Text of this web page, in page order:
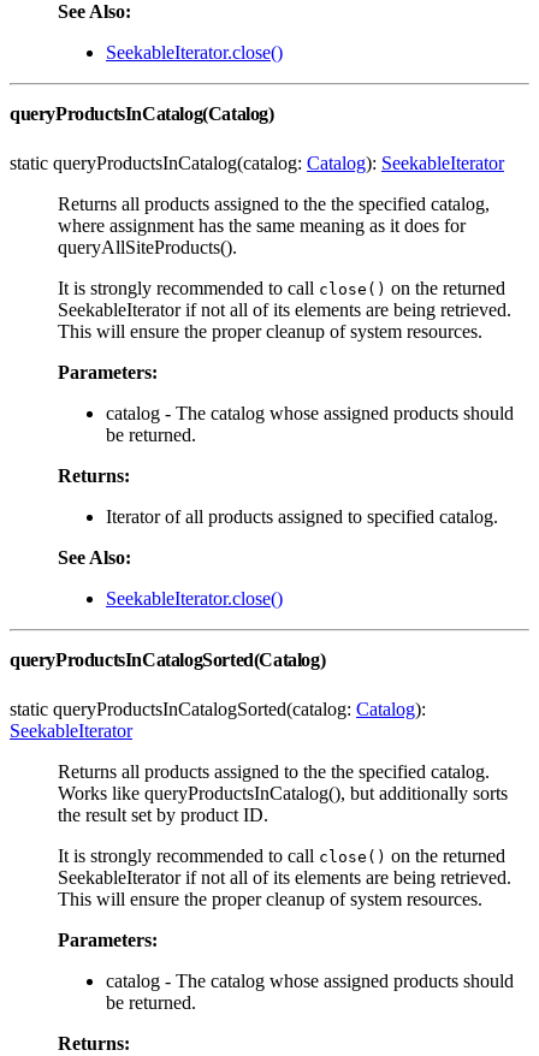
See Also:
SeekableIterator.close()
queryProductsInCatalog(Catalog)
static queryProductsInCatalog(catalog: Catalog): SeekableIterator
Returns all products assigned to the the specified catalog,
where assignment has the same meaning as it does for
queryAllSiteProducts().
It is strongly recommended to call close() on the returned
SeekableIterator if not all of its elements are being retrieved.
This will ensure the proper cleanup of system resources.
Parameters:
catalog - The catalog whose assigned products should
be returned.
Returns:
Iterator of all products assigned to specified catalog.
See Also:
SeekableIterator.close()
queryProductsInCatalogSorted(Catalog)
static queryProductsInCatalogSorted(catalog: Catalog):
SeekableIterator
Returns all products assigned to the the specified catalog.
Works like queryProductsInCatalog(), but additionally sorts
the result set by product ID.
It is strongly recommended to call close() on the returned
SeekableIterator if not all of its elements are being retrieved.
This will ensure the proper cleanup of system resources.
Parameters:
catalog - The catalog whose assigned products should
be returned.
Returns: